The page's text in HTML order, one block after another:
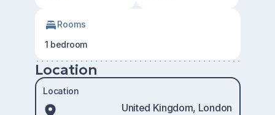
Rooms
1 bedroom
Location
Location
United Kingdom, London